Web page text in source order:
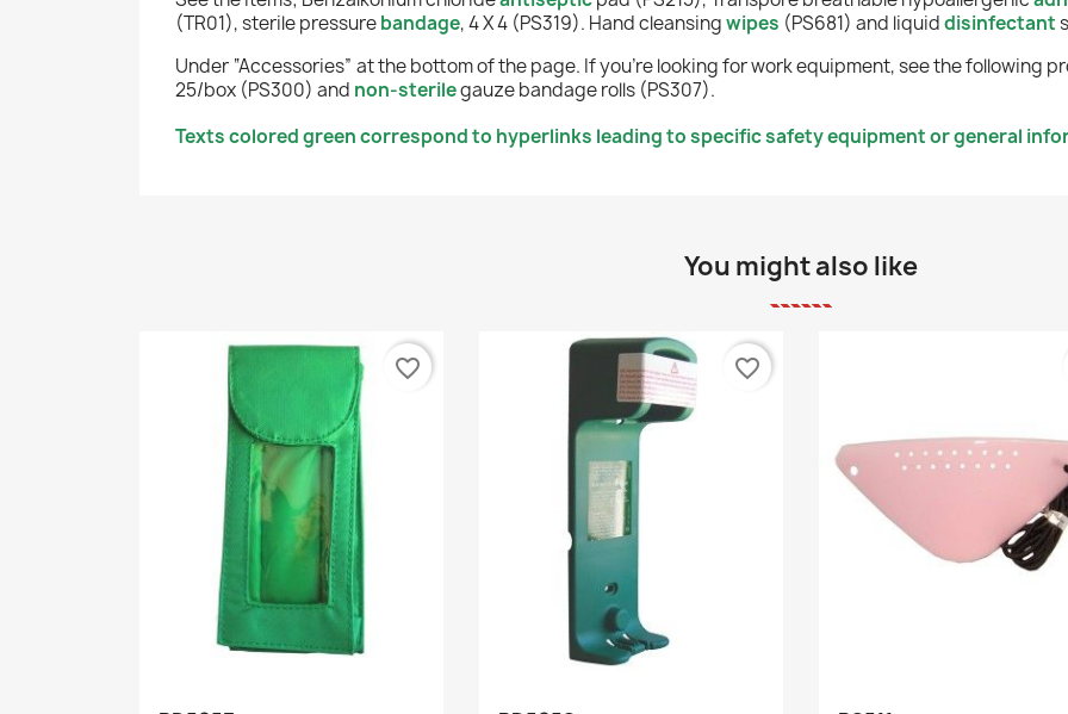
(TR01), sterile pressurebandage, 4 X 4 (PS319). Hand cleansingwipes (PS681) and liquiddisinfectant
Under “Accessories” at the bottom of the page. If you're looking for work equipment, see the following
25/box (PS300) and non-sterilegauze bandage rolls (PS307).
Texts colored green correspond to hyperlinks leading to specific safety equipment or general
You might also like
favorite_border favorite_border